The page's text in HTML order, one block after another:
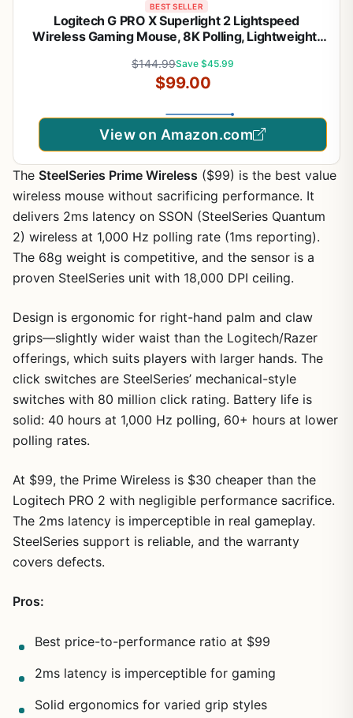
BEST SELLER
Logitech G PRO X Superlight 2 Lightspeed
Wireless Gaming Mouse, 8K Polling, Lightweight,
IPS, 44,000 DPI,USB-C Charging, PC & Mac
(Renewed)
$144.99Save $45.99
$99.00
View on Amazon.com
The SteelSeries Prime Wireless ($99) is the best value
wireless mouse without sacrificing performance. It
delivers 2ms latency on SSON (SteelSeries Quantum
2) wireless at 1,000 Hz polling rate (1ms reporting).
The 68g weight is competitive, and the sensor is a
proven SteelSeries unit with 18,000 DPI ceiling.
Design is ergonomic for right-hand palm and claw
grips—slightly wider waist than the Logitech/Razer
offerings, which suits players with larger hands. The
click switches are SteelSeries’ mechanical-style
switches with 80 million click rating. Battery life is
solid: 40 hours at 1,000 Hz polling, 60+ hours at lower
polling rates.
At $99, the Prime Wireless is $30 cheaper than the
Logitech PRO 2 with negligible performance sacrifice.
The 2ms latency is imperceptible in real gameplay.
SteelSeries support is reliable, and the warranty
covers defects.
Pros:
Best price-to-performance ratio at $99
2ms latency is imperceptible for gaming
Solid ergonomics for varied grip styles